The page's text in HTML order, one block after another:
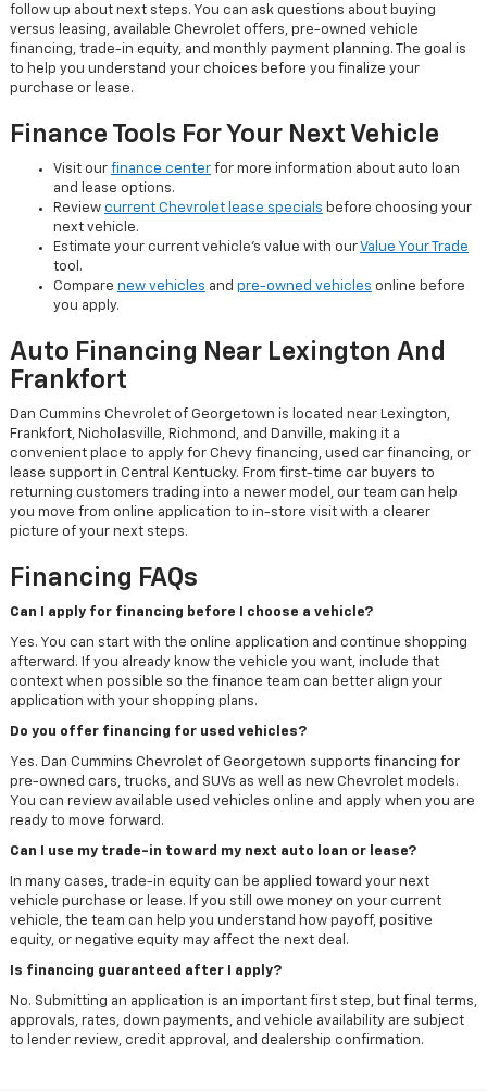
follow up about next steps. You can ask questions about buying
versus leasing, available Chevrolet offers, pre-owned vehicle
financing, trade-in equity, and monthly payment planning. The goal is
to help you understand your choices before you finalize your
purchase or lease.
Finance Tools For Your Next Vehicle
Visit our finance centerfor more information about auto loan
and lease options.
Review current Chevrolet lease specials before choosing your
next vehicle.
Estimate your current vehicle's value with ourValue Your Trade
tool.
Compare new vehicles and pre-owned vehicles online before
you apply.
Auto Financing Near Lexington And
Frankfort
Dan Cummins Chevrolet of Georgetown is located near Lexington,
Frankfort, Nicholasville, Richmond, and Danville, making it a
convenient place to apply for Chevy financing, used car financing, or
lease support in Central Kentucky. From first-time car buyers to
returning customers trading into a newer model, our team can help
you move from online application to in-store visit with a clearer
picture of your next steps.
Financing FAQs
Can I apply for financing before I choose a vehicle?
Yes. You can start with the online application and continue shopping
afterward. If you already know the vehicle you want, include that
context when possible so the finance team can better align your
application with your shopping plans.
Do you offer financing for used vehicles?
Yes. Dan Cummins Chevrolet of Georgetown supports financing for
pre-owned cars, trucks, and SUVs as well as new Chevrolet models.
You can review available used vehicles online and apply when you are
ready to move forward.
Can I use my trade-in toward my next auto loan or lease?
In many cases, trade-in equity can be applied toward your next
vehicle purchase or lease. If you still owe money on your current
vehicle, the team can help you understand how payoff, positive
equity, or negative equity may affect the next deal.
Is financing guaranteed after I apply?
No. Submitting an application is an important first step, but final terms,
approvals, rates, down payments, and vehicle availability are subject
to lender review, credit approval, and dealership confirmation.